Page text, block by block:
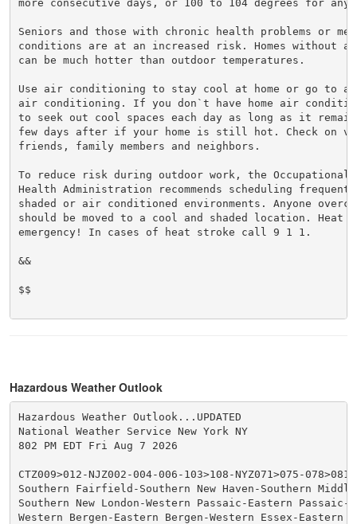
more consecutive days, or 100 to 104 degrees for
Seniors and those with chronic health problems or
conditions are at an increased risk. Homes without
can be much hotter than outdoor temperatures.
Use air conditioning to stay cool at home or go to a
air conditioning. If you don`t have home air
to seek out cool spaces each day as long as it
few days after if your home is still hot. Check on
friends, family members and neighbors.
To reduce risk during outdoor work, the Occupational
Health Administration recommends scheduling
shaded or air conditioned environments. Anyone
should be moved to a cool and shaded location. Heat
emergency! In cases of heat stroke call 9 1 1.
&&
$$
Hazardous Weather Outlook
Hazardous Weather Outlook...UPDATED
National Weather Service New York NY
802 PM EDT Fri Aug 7 2026
CTZ009>012-NJZ002-004-006-103>108-NYZ071>075-
Southern Fairfield-Southern New Haven-Southern
Southern New London-Western Passaic-Eastern Passaic-
Western Bergen-Eastern Bergen-Western Essex-Eastern